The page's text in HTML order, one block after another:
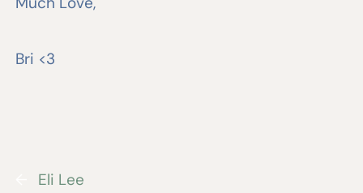
Bri <3
Eli Lee